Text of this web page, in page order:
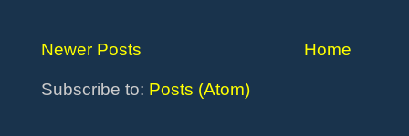
Newer Posts Home
Subscribe to: Posts (Atom)